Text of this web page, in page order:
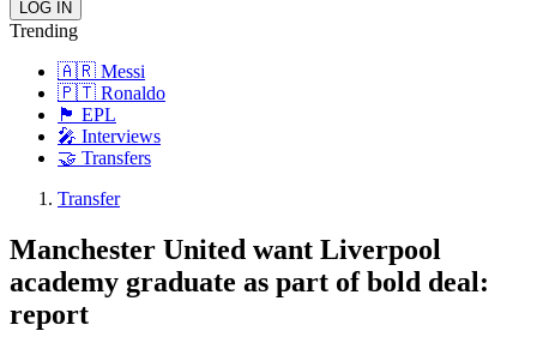
Trending
🇦🇷 Messi
🇵🇹 Ronaldo
🏴󠁧󠁢󠁥󠁮󠁧󠁿 EPL
🎤 Interviews
🤝 Transfers
Transfer
Manchester United want Liverpool
academy graduate as part of bold deal:
report